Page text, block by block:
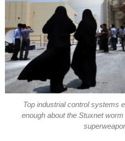
Top industrial control systems
enough about the Stuxnet